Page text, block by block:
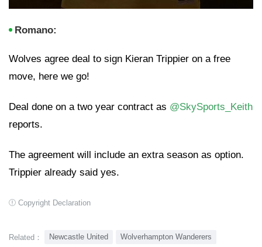
Romano:
Wolves agree deal to sign Kieran Trippier on a free
move, here we go!
Deal done on a two year contract as @SkySports_Keith
reports.
The agreement will include an extra season as option.
Trippier already said yes.
Copyright Declaration
Related： Newcastle United Wolverhampton Wanderers